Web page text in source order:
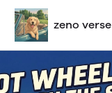
zeno verse